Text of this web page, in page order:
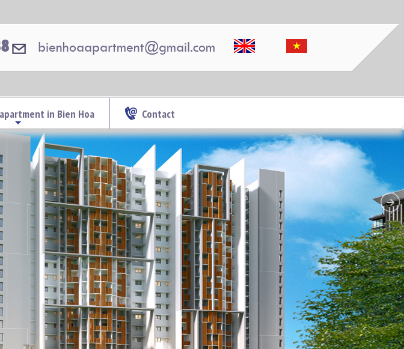
bienhoaapartment@gmail.com
in Bien Hoa Contact
APARTMENT FOR RENT AMBER COURT
10M/MONTH FULL